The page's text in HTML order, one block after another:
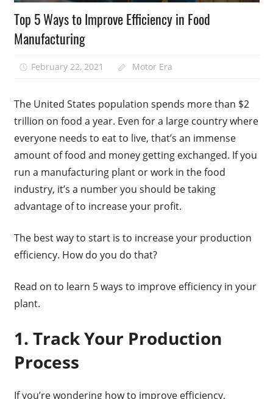
Top 5 Ways to Improve Efficiency in Food
Manufacturing
February 22, 2021 Motor Era
The United States population spends more than $2
trillion on food a year. Even for a large country where
everyone needs to eat to live, that’s an immense
amount of food and money getting exchanged. If you
run a manufacturing plant or work in the food
industry, it’s a number you should be taking
advantage of to increase your profit.
The best way to start is to increase your production
efficiency. How do you do that?
Read on to learn 5 ways to improve efficiency in your
plant.
1. Track Your Production
Process
If you’re wondering how to improve efficiency,